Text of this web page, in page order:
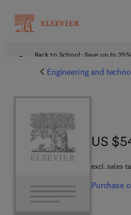
Back to School: Save up to
Engineering and
US
US
excl. sales
Purchase